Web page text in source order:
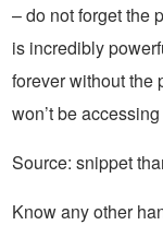
– do not forget the
is incredibly
forever without the
won’t be
Source: snippet
Know any other